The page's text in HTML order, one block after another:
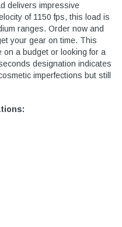
delivers impressive
of 1150 fps, this load is
ranges. Order now and
your gear on time. This
on a budget or looking for a
designation indicates
imperfections but still